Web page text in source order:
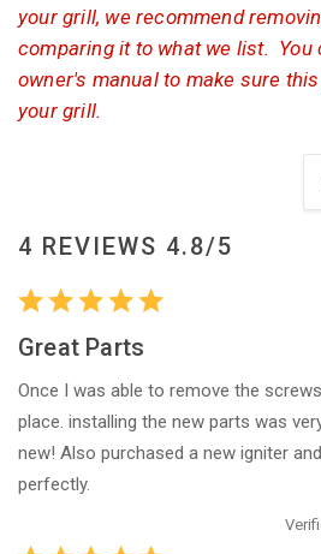
your grill, we recommend
comparing it to what we list. You
owner's manual to make sure
your grill.
4 REVIEWS 4.8/5
Great Parts
Once I was able to remove the
place. installing the new parts was
new! Also purchased a new igniter
perfectly.